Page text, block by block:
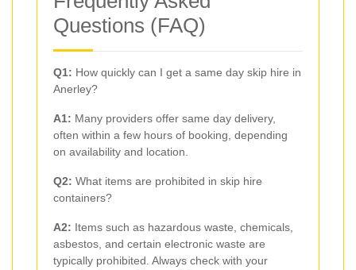
Questions (FAQ)
Q1: How quickly can I get a same day skip hire in
Anerley?
A1: Many providers offer same day delivery,
often within a few hours of booking, depending
on availability and location.
Q2: What items are prohibited in skip hire
containers?
A2: Items such as hazardous waste, chemicals,
asbestos, and certain electronic waste are
typically prohibited. Always check with your